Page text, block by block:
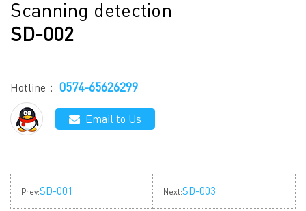
Scanning detection
SD-002
Hotline： 0574-65626299
Email to Us
Prev:SD-001 Next:SD-003